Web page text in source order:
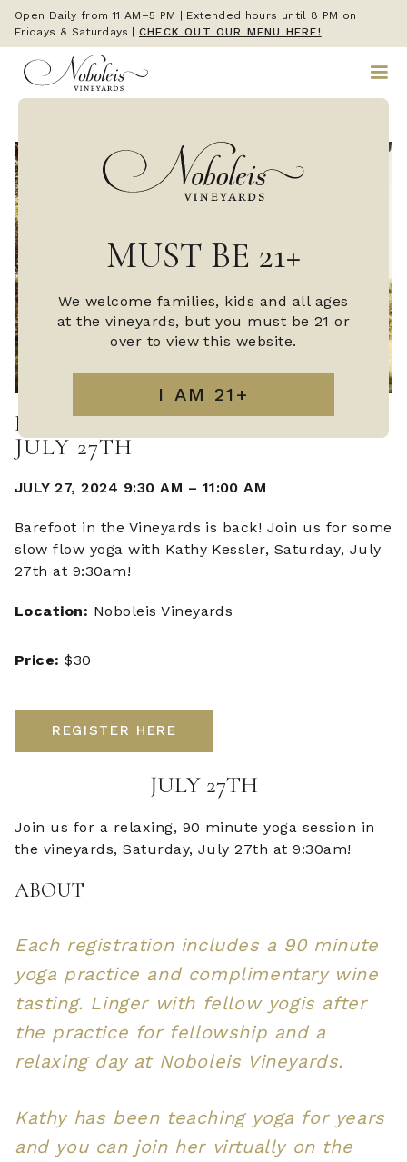
Open Daily from 11 AM–5 PM | Extended hours until 8 PM on
Fridays & Saturdays
CHECK OUT OUR MENU HERE!
MUST BE 21+
We welcome families, kids and all ages
at the vineyards, but you must be 21 or
over to view this website.
BAREFOOT IN THE VINEYARDS -
JULY 27TH
JULY 27, 2024 9:30 AM – 11:00 AM
Barefoot in the Vineyards is back! Join us for some
slow flow yoga with Kathy Kessler, Saturday, July
27th at 9:30am!
Location: Noboleis Vineyards
Price:$30
REGISTER HERE
JULY 27TH
Join us for a relaxing, 90 minute yoga session in
the vineyards, Saturday, July 27th at 9:30am!
ABOUT
Each registration includes a 90 minute
yoga practice and complimentary wine
tasting. Linger with fellow yogis after
the practice for fellowship and a
relaxing day at Noboleis Vineyards.
Kathy has been teaching yoga for years
and you can join her virtually on the